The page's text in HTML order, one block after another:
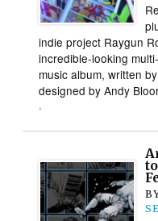
indie project Raygun
incredible-looking
music album, written
designed by Andy
›